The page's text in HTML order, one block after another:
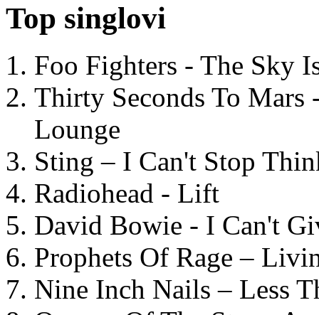
Top singlovi
Foo Fighters - The Sky
Thirty Seconds To
Lounge
Sting – I Can't Stop
Radiohead - Lift
David Bowie - I Can't
Prophets Of Rage –
Nine Inch Nails – Less